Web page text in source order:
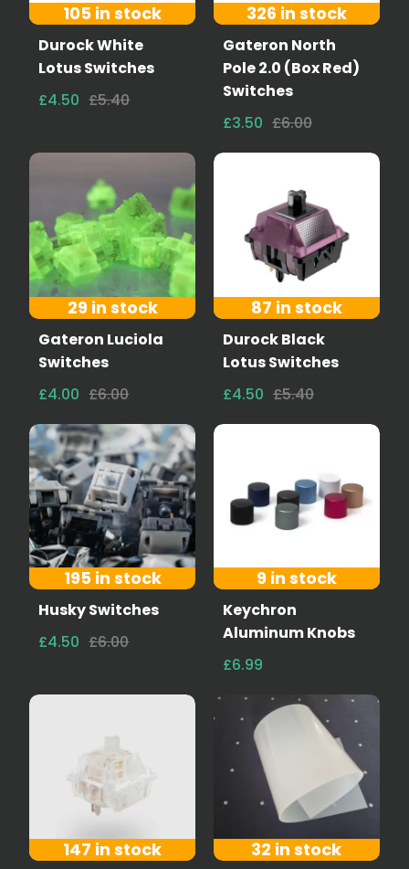
105 in stock
Durock White
Lotus Switches
£4.50 £5.40
326 in stock
Gateron North
Pole 2.0 (Box Red)
Switches
£3.50 £6.00
29 in stock
Gateron Luciola
Switches
£4.00 £6.00
87 in stock
Durock Black
Lotus Switches
£4.50 £5.40
195 in stock
Husky Switches
£4.50 £6.00
9 in stock
Keychron
Aluminum Knobs
£6.99
147 in stock 32 in stock